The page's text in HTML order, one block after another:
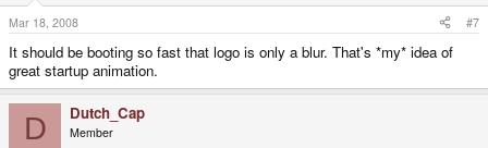
Mar 18, 2008 #7
It should be booting so fast that logo is only a blur. That's *my* idea of
great startup animation.
D Dutch_Cap
Member